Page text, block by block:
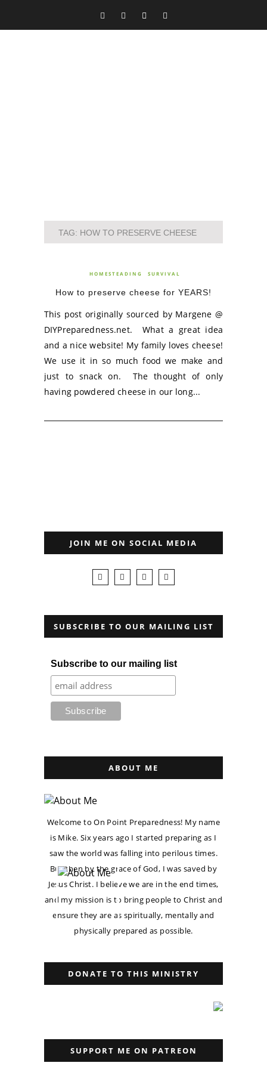
TAG: HOW TO PRESERVE CHEESE
HOMESTEADING SURVIVAL
How to preserve cheese for YEARS!
This post originally sourced by Margene @
DIYPreparedness.net. What a great idea
and a nice website! My family loves cheese!
We use it in so much food we make and
just to snack on. The thought of only
having powdered cheese in our long...
JOIN ME ON SOCIAL MEDIA
SUBSCRIBE TO OUR MAILING LIST
Subscribe to our mailing list
ABOUT ME
Welcome to On Point Preparedness! My name
is Mike. Six years ago I started preparing as I
saw the world was falling into perilous times.
But then by the grace of God, I was saved by
Jesus Christ. I believe we are in the end times,
and my mission is to bring people to Christ and
ensure they are as spiritually, mentally and
physically prepared as possible.
DONATE TO THIS MINISTRY
SUPPORT ME ON PATREON